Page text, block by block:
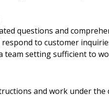
questions and
to customer
team setting sufficient to
and work under